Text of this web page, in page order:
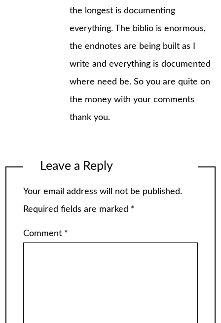
the longest is documenting
everything. The biblio is enormous,
the endnotes are being built as I
write and everything is documented
where need be. So you are quite on
the money with your comments
thank you.
Leave a Reply
Your email address will not be published.
Required fields are marked *
Comment *